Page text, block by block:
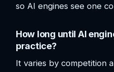
so AI engines see one
How long until AI
practice?
It varies by competition